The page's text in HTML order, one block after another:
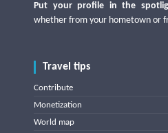
Put your profile in the
whether from your hometown or
Travel tips
Contribute
Monetization
World map